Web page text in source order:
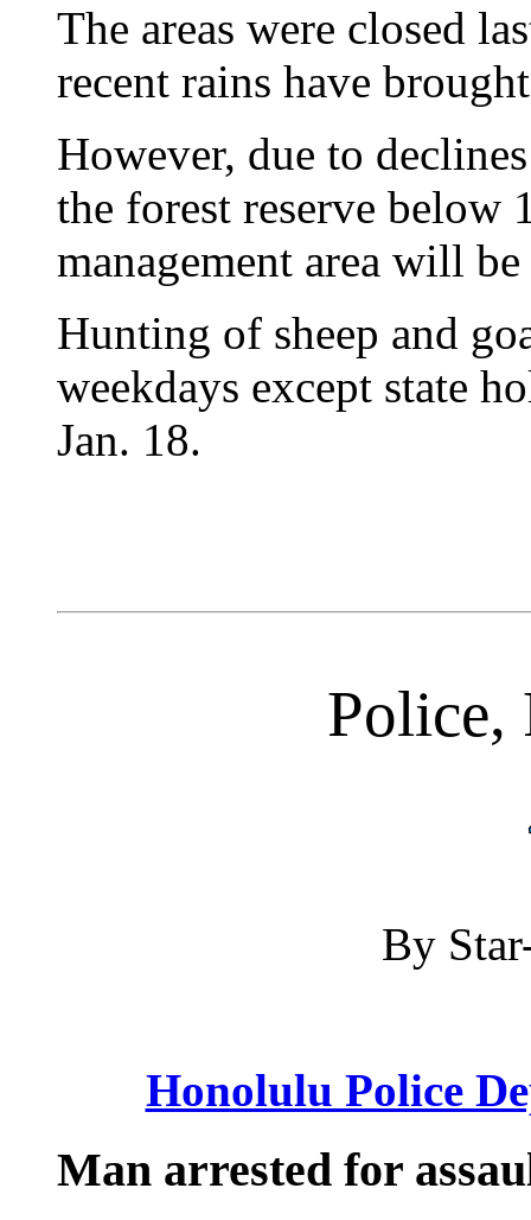
The areas were closed
recent rains have
However, due to
the forest reserve below
management area will
Hunting of sheep and
weekdays except state
Jan. 18.
Police,
By
Honolulu Police
Man arrested for